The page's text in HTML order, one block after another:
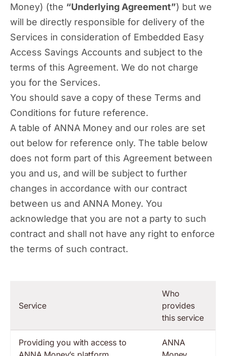
Money) (the “Underlying Agreement”) but we
will be directly responsible for delivery of the
Services in consideration of Embedded Easy
Access Savings Accounts and subject to the
terms of this Agreement. We do not charge
you for the Services.
You should save a copy of these Terms and
Conditions for future reference.
A table of ANNA Money and our roles are set
out below for reference only. The table below
does not form part of this Agreement between
you and us, and will be subject to further
changes in accordance with our contract
between us and ANNA Money. You
acknowledge that you are not a party to such
contract and shall not have any right to enforce
the terms of such contract.
Service
Who
provides
this service
Providing you with access to
ANNA